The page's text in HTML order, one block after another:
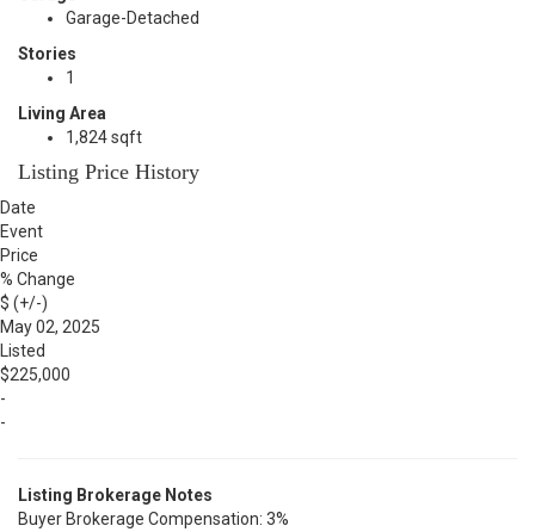
Garage-Detached
Stories
1
Living Area
1,824 sqft
Listing Price History
Date
Event
Price
% Change
$ (+/-)
May 02, 2025
Listed
$225,000
-
-
Listing Brokerage Notes
Buyer Brokerage Compensation: 3%